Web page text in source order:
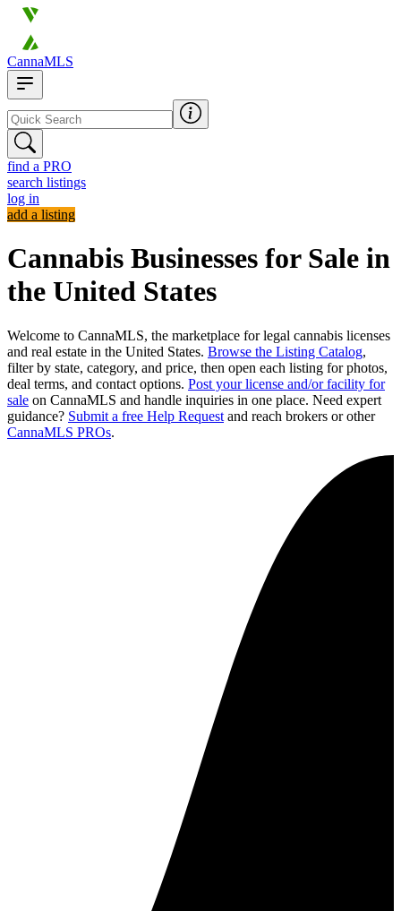
CannaMLS
find a PRO
search listings
log in
add a listing
Cannabis Businesses for Sale in
the United States
Welcome to CannaMLS, the marketplace for legal cannabis licenses
and real estate in the United States. Browse the Listing Catalog,
filter by state, category, and price, then open each listing for photos,
deal terms, and contact options. Post your license and/or facility for
sale on CannaMLS and handle inquiries in one place. Need expert
guidance? Submit a free Help Request and reach brokers or other
CannaMLS PROs.